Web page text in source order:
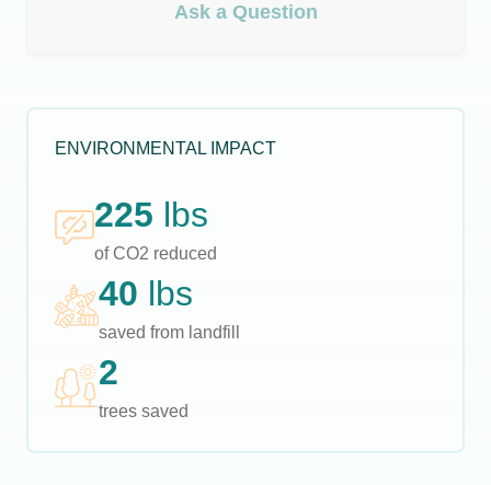
Ask a Question
ENVIRONMENTAL IMPACT
225 lbs
of CO2 reduced
40 lbs
saved from landfill
2
trees saved